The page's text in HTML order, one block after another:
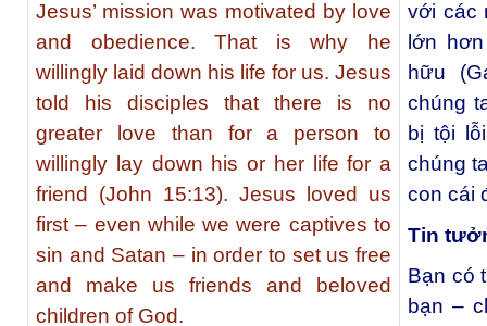
Jesus’ mission was motivated by love
and obedience. That is why he
willingly laid down his life for us. Jesus
told his disciples that there is no
greater love than for a person to
willingly lay down his or her life for a
friend (John 15:13). Jesus loved us
first – even while we were captives to
sin and Satan – in order to set us free
and make us friends and beloved
children of God.
với các
lớn
hữu
chúng
bị tội
chúng
con cái
Tin
Bạn có
bạn –